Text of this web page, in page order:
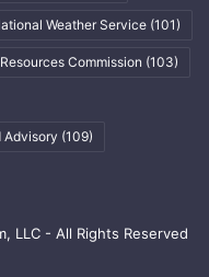
Weather Service (101)
Commission (103)
Advisory (109)
LLC - All Rights Reserved